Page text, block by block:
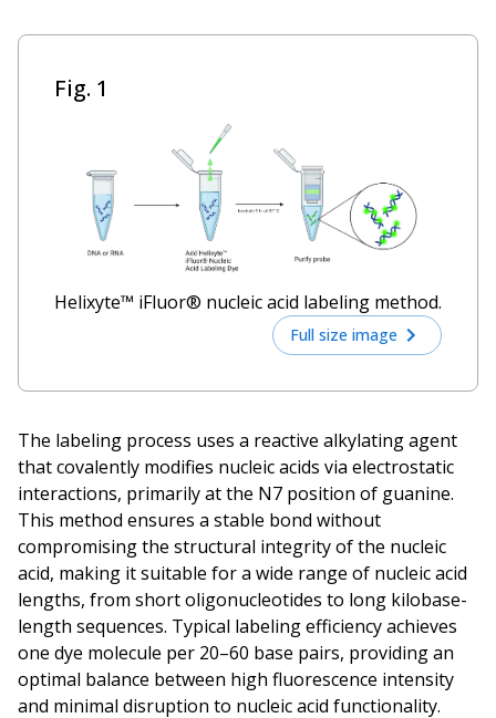
Fig. 1
Helixyte™ iFluor® nucleic acid labeling method.
Full size image
The labeling process uses a reactive alkylating agent
that covalently modifies nucleic acids via electrostatic
interactions, primarily at the N7 position of guanine.
This method ensures a stable bond without
compromising the structural integrity of the nucleic
acid, making it suitable for a wide range of nucleic acid
lengths, from short oligonucleotides to long kilobase-
length sequences. Typical labeling efficiency achieves
one dye molecule per 20–60 base pairs, providing an
optimal balance between high fluorescence intensity
and minimal disruption to nucleic acid functionality.